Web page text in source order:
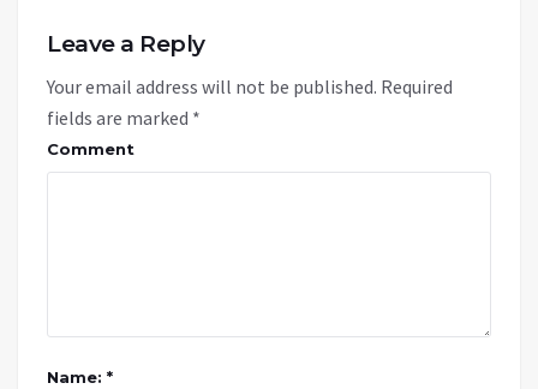
Leave a Reply
Your email address will not be published. Required
fields are marked *
Comment
Name: *